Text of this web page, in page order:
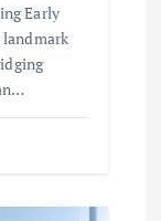
Early
landmark